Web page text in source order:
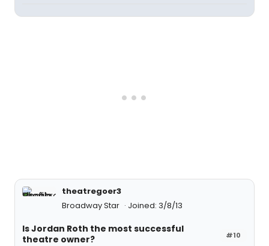
theatregoer3
Broadway Star
Joined: 3/8/13
#10
Is Jordan Roth the most successful
theatre owner?